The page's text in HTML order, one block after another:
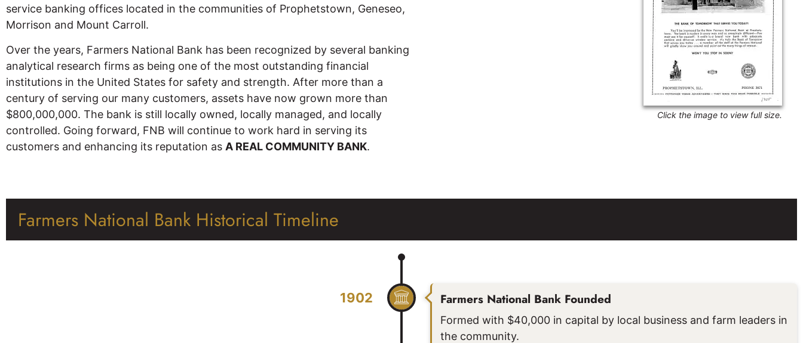
service banking offices located in the communities of Prophetstown, Geneseo,
Morrison and Mount Carroll.
Over the years, Farmers National Bank has been recognized by several banking
analytical research firms as being one of the most outstanding financial
institutions in the United States for safety and strength. After more than a
century of serving our many customers, assets have now grown more than
$800,000,000. The bank is still locally owned, locally managed, and locally
controlled. Going forward, FNB will continue to work hard in serving its
customers and enhancing its reputation as A REAL COMMUNITY BANK.
Click the image to view full size.
Farmers National Bank Historical Timeline
1902 Farmers National Bank Founded
Formed with $40,000 in capital by local business and farm leaders in
the community.